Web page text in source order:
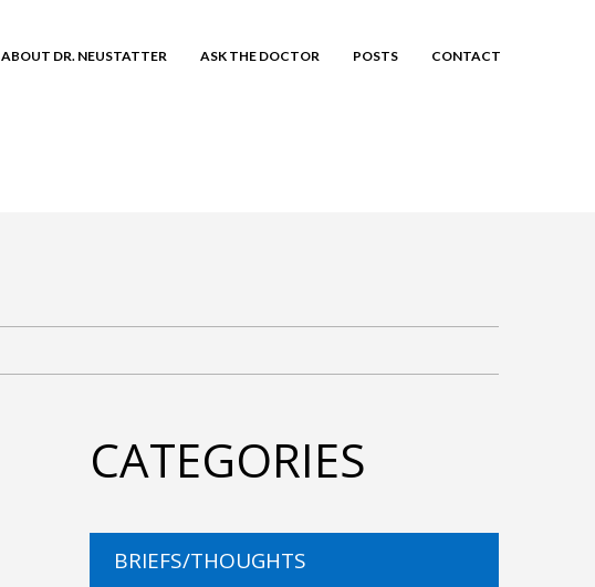
ABOUT DR. NEUSTATTER ASK THE DOCTOR POSTS CONTACT
CATEGORIES
BRIEFS/THOUGHTS